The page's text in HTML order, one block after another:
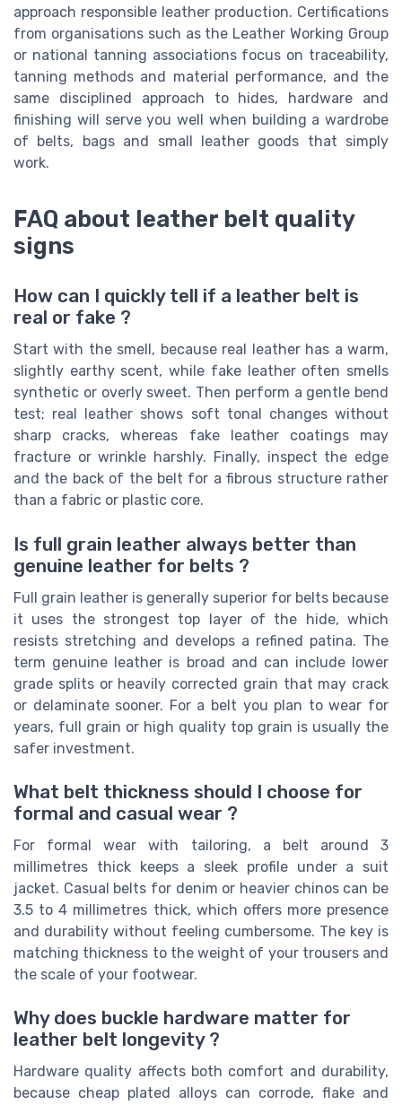
approach responsible leather production. Certifications
from organisations such as the Leather Working Group
or national tanning associations focus on traceability,
tanning methods and material performance, and the
same disciplined approach to hides, hardware and
finishing will serve you well when building a wardrobe
of belts, bags and small leather goods that simply
work.
FAQ about leather belt quality
signs
How can I quickly tell if a leather belt is
real or fake ?
Start with the smell, because real leather has a warm,
slightly earthy scent, while fake leather often smells
synthetic or overly sweet. Then perform a gentle bend
test; real leather shows soft tonal changes without
sharp cracks, whereas fake leather coatings may
fracture or wrinkle harshly. Finally, inspect the edge
and the back of the belt for a fibrous structure rather
than a fabric or plastic core.
Is full grain leather always better than
genuine leather for belts ?
Full grain leather is generally superior for belts because
it uses the strongest top layer of the hide, which
resists stretching and develops a refined patina. The
term genuine leather is broad and can include lower
grade splits or heavily corrected grain that may crack
or delaminate sooner. For a belt you plan to wear for
years, full grain or high quality top grain is usually the
safer investment.
What belt thickness should I choose for
formal and casual wear ?
For formal wear with tailoring, a belt around 3
millimetres thick keeps a sleek profile under a suit
jacket. Casual belts for denim or heavier chinos can be
3.5 to 4 millimetres thick, which offers more presence
and durability without feeling cumbersome. The key is
matching thickness to the weight of your trousers and
the scale of your footwear.
Why does buckle hardware matter for
leather belt longevity ?
Hardware quality affects both comfort and durability,
because cheap plated alloys can corrode, flake and